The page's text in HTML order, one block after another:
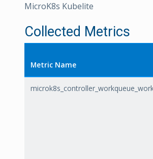
MicroK8s Kubelite
Collected Metrics
Metric Name